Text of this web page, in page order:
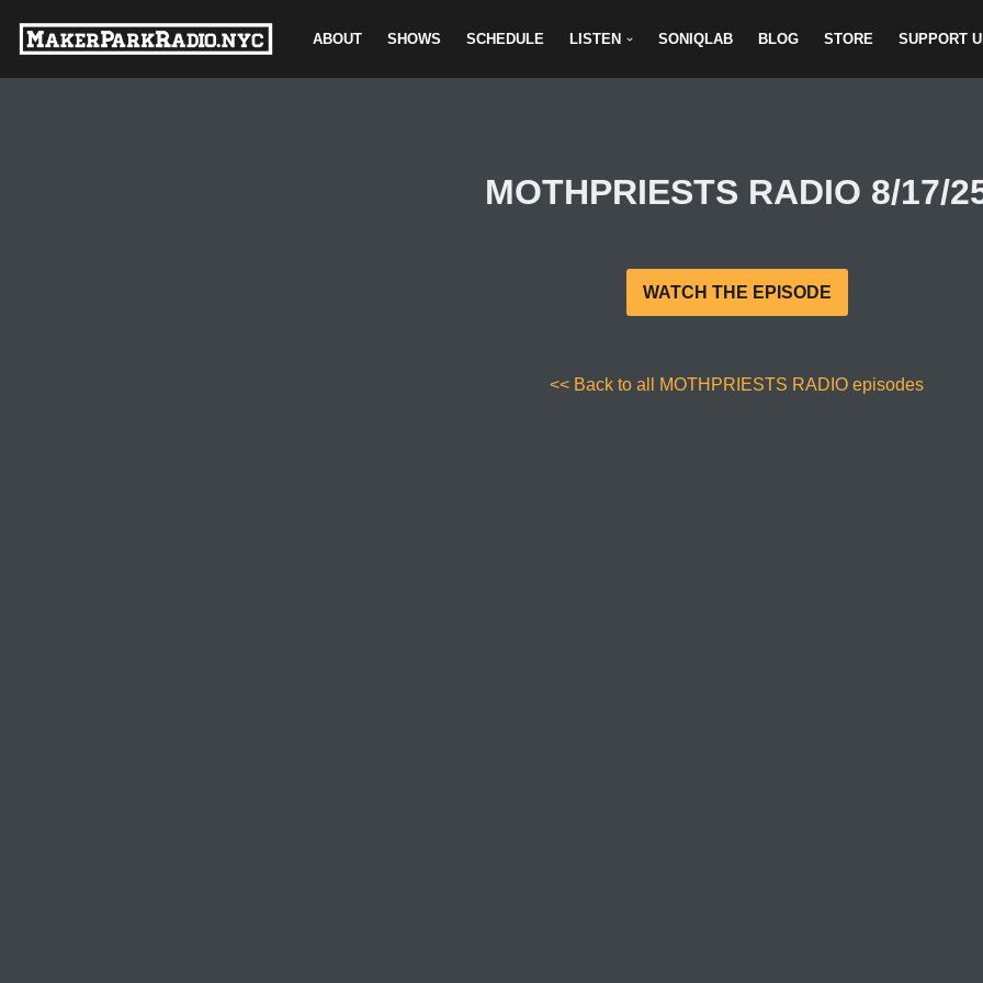
Skip
ABOUT SHOWS SCHEDULE LISTEN SONIQLAB BLOG STORE SUPPORT
MOTHPRIESTS RADIO 8/17/
WATCH THE EPISODE
<< Back to all MOTHPRIESTS RADIO episodes